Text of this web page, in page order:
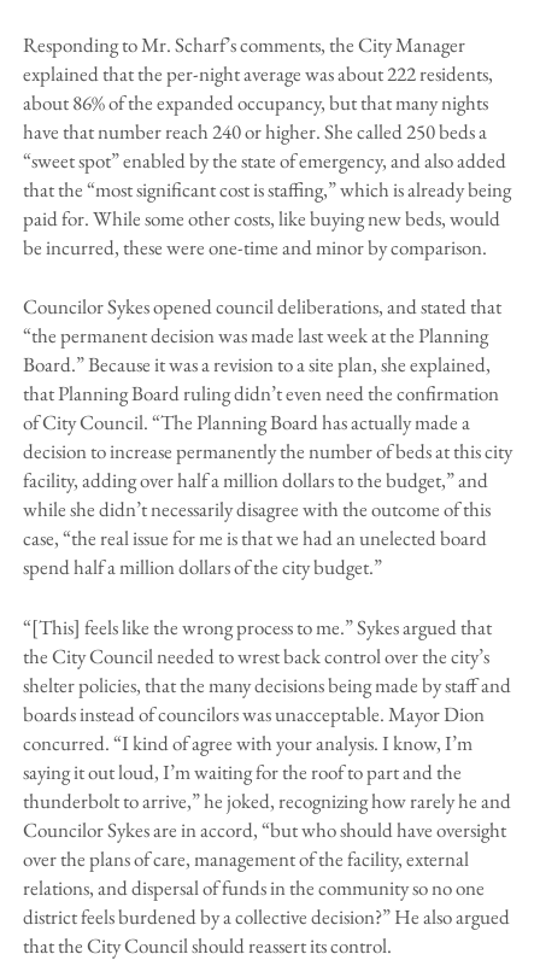
Responding to Mr. Scharf’s comments, the City Manager
explained that the per-night average was about 222 residents,
about 86% of the expanded occupancy, but that many nights
have that number reach 240 or higher. She called 250 beds a
“sweet spot” enabled by the state of emergency, and also added
that the “most significant cost is staffing,” which is already being
paid for. While some other costs, like buying new beds, would
be incurred, these were one-time and minor by comparison.
Councilor Sykes opened council deliberations, and stated that
“the permanent decision was made last week at the Planning
Board.” Because it was a revision to a site plan, she explained,
that Planning Board ruling didn’t even need the confirmation
of City Council. “The Planning Board has actually made a
decision to increase permanently the number of beds at this city
facility, adding over half a million dollars to the budget,” and
while she didn’t necessarily disagree with the outcome of this
case, “the real issue for me is that we had an unelected board
spend half a million dollars of the city budget.”
“[This] feels like the wrong process to me.” Sykes argued that
the City Council needed to wrest back control over the city’s
shelter policies, that the many decisions being made by staff and
boards instead of councilors was unacceptable. Mayor Dion
concurred. “I kind of agree with your analysis. I know, I’m
saying it out loud, I’m waiting for the roof to part and the
thunderbolt to arrive,” he joked, recognizing how rarely he and
Councilor Sykes are in accord, “but who should have oversight
over the plans of care, management of the facility, external
relations, and dispersal of funds in the community so no one
district feels burdened by a collective decision?” He also argued
that the City Council should reassert its control.